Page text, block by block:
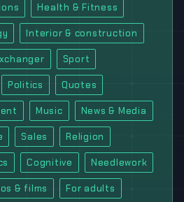
Health & Fitness
Interior & construction
Sport
Politics Quotes
Music News & Media
Sales Religion
Cognitive Needlework
& films For adults